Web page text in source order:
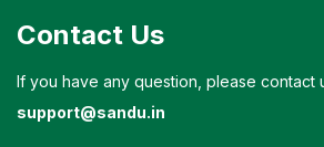
Contact Us
If you have any question, please contact
support@sandu.in